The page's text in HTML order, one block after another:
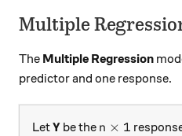
Multiple
The Multiple Regression
predictor and one response.
Let\textbf{Y}
Y be the n\times 1
n × 1